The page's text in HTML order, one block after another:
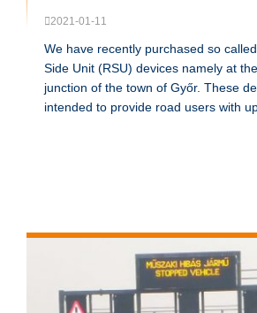
2021-01-11
We have recently purchased so
Side Unit (RSU) devices namely at
junction of the town of Győr. These
intended to provide road users with